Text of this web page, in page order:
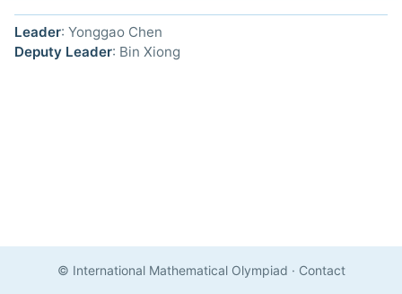
Leader: Yonggao Chen
Deputy Leader: Bin Xiong
© International Mathematical Olympiad · Contact